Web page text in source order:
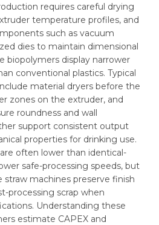
requires careful drying
temperature profiles, and
such as vacuum
dies to maintain dimensional
biopolymers display narrower
conventional plastics. Typical
material dryers before the
zones on the extruder, and
roundness and wall
support consistent output
properties for drinking use.
often lower than identical-
safe-processing speeds, but
straw machines preserve finish
processing scrap when
Understanding these
estimate CAPEX and